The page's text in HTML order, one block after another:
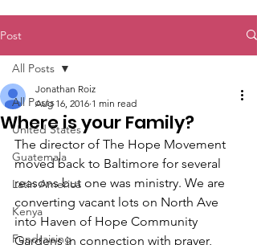
Post
All Posts
United States
Guatemala
Latin America
Kenya
Fundraising
All Posts
Where is your Family?
Jonathan Roiz
Aug 16, 2016 1 min read
The director of The Hope Movement
moved back to Baltimore for several
reasons but one was ministry. We are
converting vacant lots on North Ave
into Haven of Hope Community
Gardens in connection with prayer,